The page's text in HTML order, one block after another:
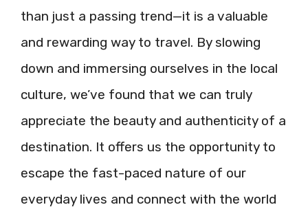
than just a passing trend—it is a valuable
and rewarding way to travel. By slowing
down and immersing ourselves in the local
culture, we’ve found that we can truly
appreciate the beauty and authenticity of a
destination. It offers us the opportunity to
escape the fast-paced nature of our
everyday lives and connect with the world